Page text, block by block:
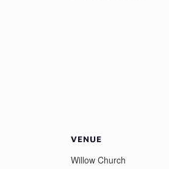
VENUE
Willow Church